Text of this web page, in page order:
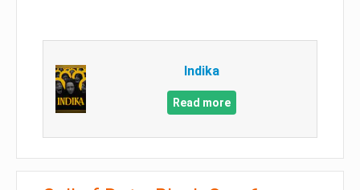
Indika
Read more